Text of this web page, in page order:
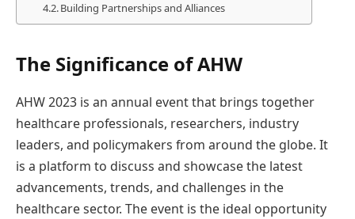
Building Partnerships and Alliances
The Significance of AHW
AHW 2023 is an annual event that brings together
healthcare professionals, researchers, industry
leaders, and policymakers from around the globe. It
is a platform to discuss and showcase the latest
advancements, trends, and challenges in the
healthcare sector. The event is the ideal opportunity